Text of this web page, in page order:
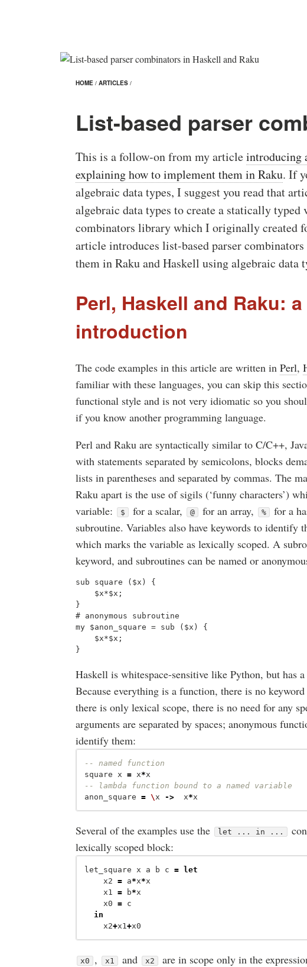
HOME / ARTICLES /
List-based parser
This is a follow-on from my articleintroducing
explaining how to implement them in Raku. If
algebraic data types, I suggest you read that
algebraic data types to create a statically typed
combinators library which I originally created
article introduces list-based parser
them in Raku and Haskell using algebraic data
Perl, Haskell and Raku:
introduction
The code examples in this article are written inPerl,
familiar with these languages, you can skip this
functional style and is not very idiomatic so you
if you know another programming language.
Perl and Raku are syntactically similar to C/C++,
with statements separated by semicolons, blocks
lists in parentheses and separated by commas. The
Raku apart is the use of sigils (‘funny characters’)
variable:
$ for a scalar, @ for an array, % for a
subroutine. Variables also have keywords to identify
which marks the variable as lexically scoped. A
keyword, and subroutines can be named or
sub square ($x) {
    $x*$x;
}
# anonymous subroutine
my $anon_square = sub ($x) {
    $x*$x;
Haskell is whitespace-sensitive like Python, but has
Because everything is a function, there is no
there is only lexical scope, there is no need for any
arguments are separated by spaces; anonymous
identify them:
-- named function
square
x = x*x
-- lambda function bound to a named variable
anon_square
= \ x -> x*x
Several of the examples use the let ... in ...
lexically scoped block:
let_square x a b c =
let
x2
= a*x*x
x1
= b*x
x0
= c
in
x2+x1+x0
x0 , x1 and x2 are in scope only in the